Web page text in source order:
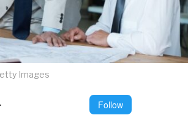
Images
Follow